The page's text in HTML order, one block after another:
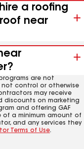
a roofing
near
are not
not control or otherwise
may receive
discounts on marketing
and offering GAF
of a minimum amount of
and any services they
Terms of Use.